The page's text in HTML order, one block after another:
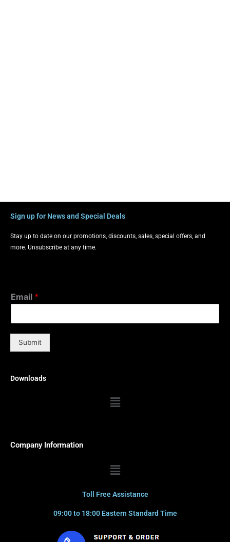
Sign up for News and Special Deals
Stay up to date on our promotions, discounts, sales, special offers, and
more. Unsubscribe at any time.
Email *
Submit
Downloads
Menu
Company Information
Menu
Toll Free Assistance
09:00 to 18:00 Eastern Standard Time